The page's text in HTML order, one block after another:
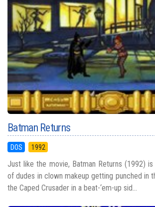
Batman Returns
DOS 1992
Just like the movie, Batman Returns (1992)
of dudes in clown makeup getting punched in
the Caped Crusader in a beat-‘em-up sid...